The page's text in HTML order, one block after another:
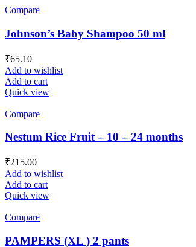
Compare
Johnson’s Baby Shampoo 50 ml
₹65.10
Add to wishlist
Add to cart
Quick view
Compare
Nestum Rice Fruit – 10 – 24 months
₹215.00
Add to wishlist
Add to cart
Quick view
Compare
PAMPERS (XL ) 2 pants